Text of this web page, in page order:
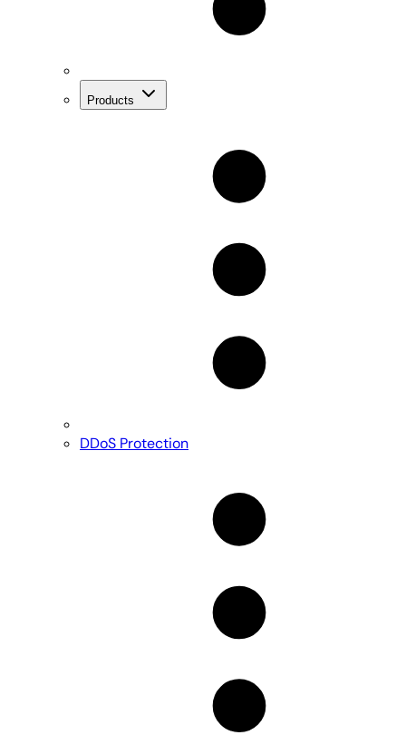
Products
DDoS Protection